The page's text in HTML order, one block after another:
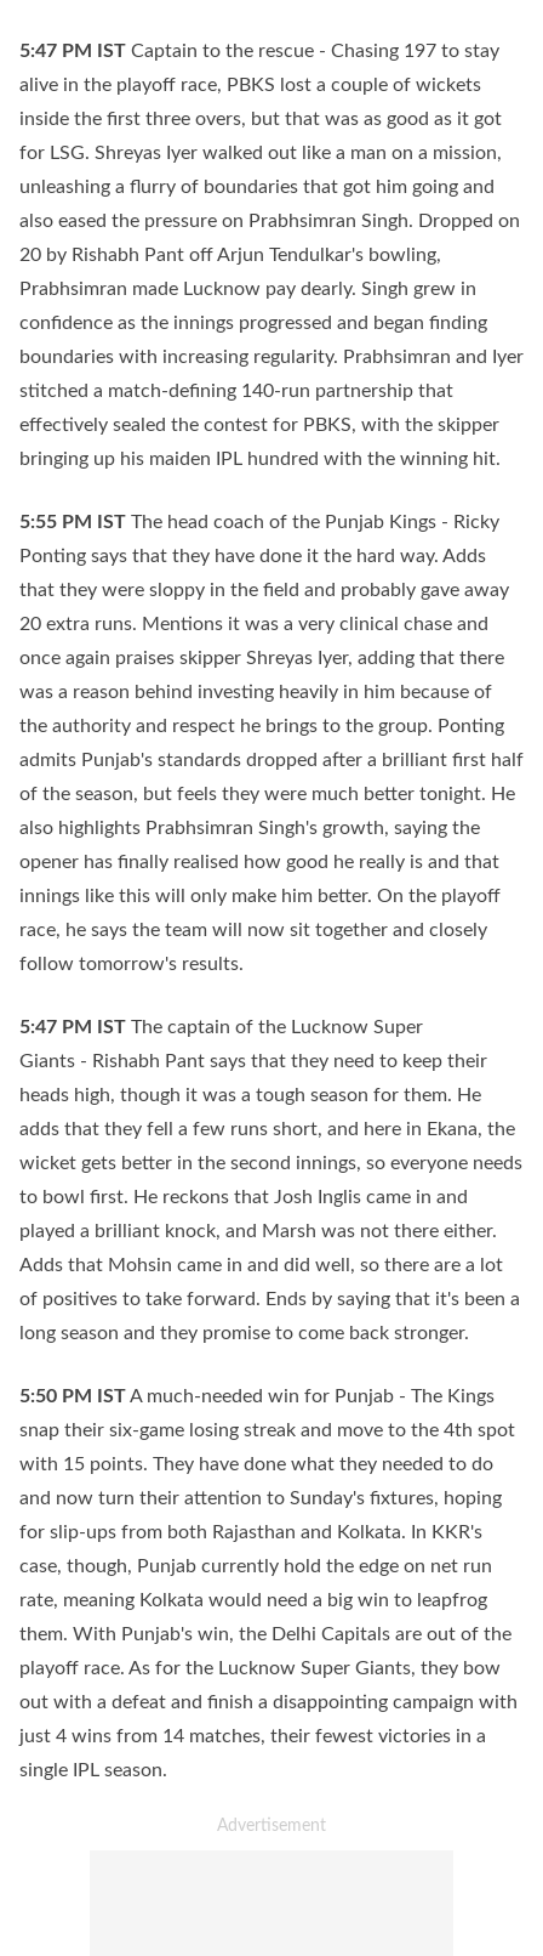
5:47 PM IST Captain to the rescue - Chasing 197 to stay
alive in the playoff race, PBKS lost a couple of wickets
inside the first three overs, but that was as good as it got
for LSG. Shreyas Iyer walked out like a man on a mission,
unleashing a flurry of boundaries that got him going and
also eased the pressure on Prabhsimran Singh. Dropped on
20 by Rishabh Pant off Arjun Tendulkar's bowling,
Prabhsimran made Lucknow pay dearly. Singh grew in
confidence as the innings progressed and began finding
boundaries with increasing regularity. Prabhsimran and Iyer
stitched a match-defining 140-run partnership that
effectively sealed the contest for PBKS, with the skipper
bringing up his maiden IPL hundred with the winning hit.
5:55 PM IST The head coach of the Punjab Kings - Ricky
Ponting says that they have done it the hard way. Adds
that they were sloppy in the field and probably gave away
20 extra runs. Mentions it was a very clinical chase and
once again praises skipper Shreyas Iyer, adding that there
was a reason behind investing heavily in him because of
the authority and respect he brings to the group. Ponting
admits Punjab's standards dropped after a brilliant first half
of the season, but feels they were much better tonight. He
also highlights Prabhsimran Singh's growth, saying the
opener has finally realised how good he really is and that
innings like this will only make him better. On the playoff
race, he says the team will now sit together and closely
follow tomorrow's results.
5:47 PM IST The captain of the Lucknow Super
Giants - Rishabh Pant says that they need to keep their
heads high, though it was a tough season for them. He
adds that they fell a few runs short, and here in Ekana, the
wicket gets better in the second innings, so everyone needs
to bowl first. He reckons that Josh Inglis came in and
played a brilliant knock, and Marsh was not there either.
Adds that Mohsin came in and did well, so there are a lot
of positives to take forward. Ends by saying that it's been a
long season and they promise to come back stronger.
5:50 PM ISTA much-needed win for Punjab - The Kings
snap their six-game losing streak and move to the 4th spot
with 15 points. They have done what they needed to do
and now turn their attention to Sunday's fixtures, hoping
for slip-ups from both Rajasthan and Kolkata. In KKR's
case, though, Punjab currently hold the edge on net run
rate, meaning Kolkata would need a big win to leapfrog
them. With Punjab's win, the Delhi Capitals are out of the
playoff race. As for the Lucknow Super Giants, they bow
out with a defeat and finish a disappointing campaign with
just 4 wins from 14 matches, their fewest victories in a
single IPL season.